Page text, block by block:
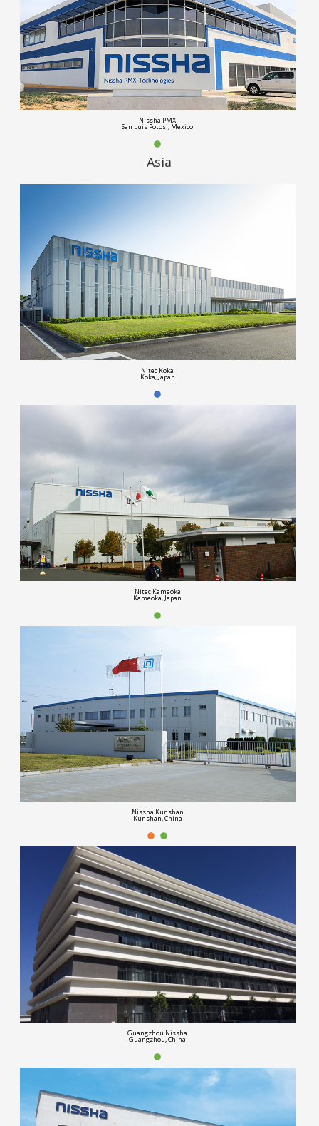
Nissha PMX
San Luis Potosi, Mexico
Asia
Nitec Koka
Koka, Japan
Nitec Kameoka
Kameoka, Japan
Nissha Kunshan
Kunshan, China
Guangzhou Nissha
Guangzhou, China